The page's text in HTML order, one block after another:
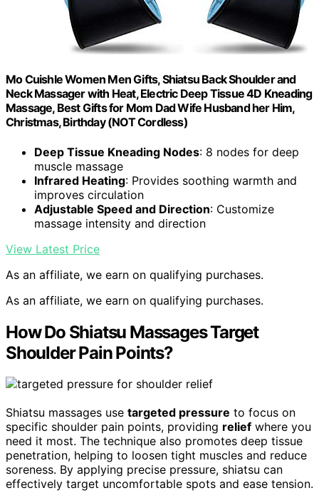
Mo Cuishle Women Men Gifts, Shiatsu Back Shoulder and
Neck Massager with Heat, Electric Deep Tissue 4D Kneading
Massage, Best Gifts for Mom Dad Wife Husband her Him,
Christmas, Birthday (NOT Cordless)
Deep Tissue Kneading Nodes: 8 nodes for deep
muscle massage
Infrared Heating: Provides soothing warmth and
improves circulation
Adjustable Speed and Direction: Customize
massage intensity and direction
View Latest Price
As an affiliate, we earn on qualifying purchases.
As an affiliate, we earn on qualifying purchases.
How Do Shiatsu Massages Target
Shoulder Pain Points?
Shiatsu massages use targeted pressure to focus on
specific shoulder pain points, providing relief where you
need it most. The technique also promotes deep tissue
penetration, helping to loosen tight muscles and reduce
soreness. By applying precise pressure, shiatsu can
effectively target uncomfortable spots and ease tension.